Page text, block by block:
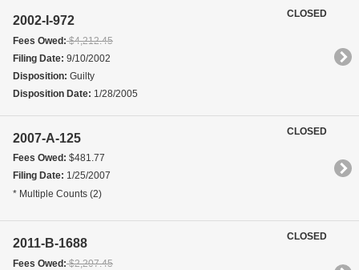
2002-I-972
Fees Owed:$4,212.45
Filing Date: 9/10/2002
Disposition: Guilty
Disposition Date: 1/28/2005
CLOSED
2007-A-125
Fees Owed: $481.77
Filing Date: 1/25/2007
* Multiple Counts (2)
CLOSED
2011-B-1688
Fees Owed:$2,207.45
CLOSED